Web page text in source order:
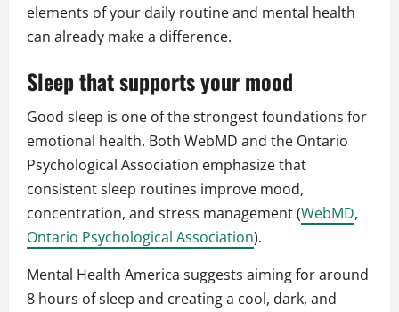
elements of your daily routine and mental health
can already make a difference.
Sleep that supports your mood
Good sleep is one of the strongest foundations for
emotional health. Both WebMD and the Ontario
Psychological Association emphasize that
consistent sleep routines improve mood,
concentration, and stress management (WebMD,
Ontario Psychological Association).
Mental Health America suggests aiming for around
8 hours of sleep and creating a cool, dark, and